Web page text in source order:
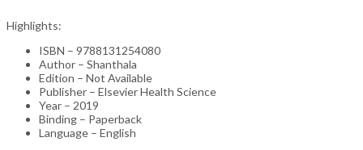
Highlights:
ISBN – 9788131254080
Author – Shanthala
Edition – Not Available
Publisher – Elsevier Health Science
Year – 2019
Binding – Paperback
Language – English